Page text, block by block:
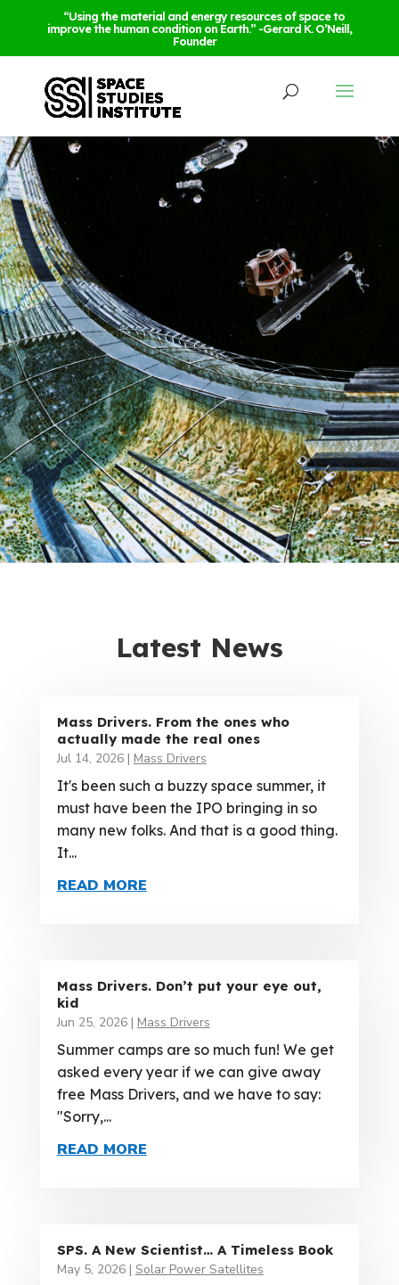
“Using the material and energy resources of space to
improve the human condition on Earth.” -Gerard K. O’Neill,
Founder
Latest News
Mass Drivers. From the ones who
actually made the real ones
Jul 14, 2026| Mass Drivers
It's been such a buzzy space summer, it
must have been the IPO bringing in so
many new folks. And that is a good thing.
It...
READ MORE
Mass Drivers. Don’t put your eye out,
kid
Jun 25, 2026| Mass Drivers
Summer camps are so much fun! We get
asked every year if we can give away
free Mass Drivers, and we have to say:
"Sorry,...
READ MORE
SPS. A New Scientist… A Timeless Book
May 5, 2026| Solar Power Satellites